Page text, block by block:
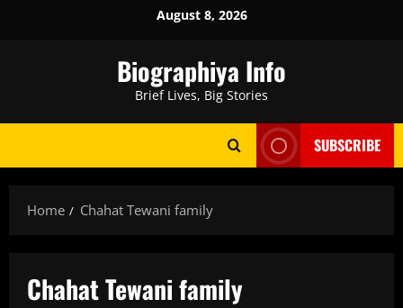
August 8, 2026
Biographiya Info
Brief Lives, Big Stories
SUBSCRIBE
Home Chahat Tewani family
Chahat Tewani family